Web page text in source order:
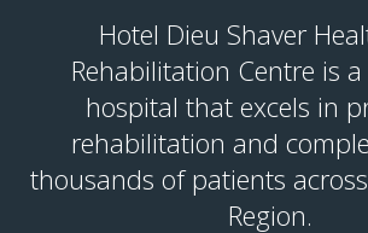
Hotel Dieu Shaver
Rehabilitation Centre is
hospital that excels in
rehabilitation and
thousands of patients
Region.